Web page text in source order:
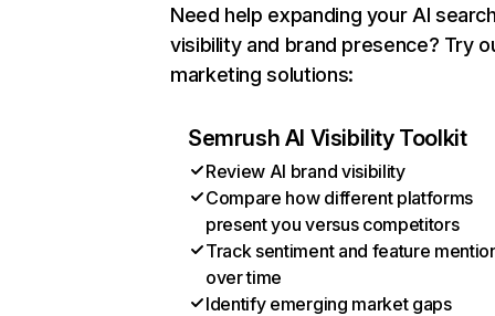
Need help expanding your AI
visibility and brand presence? Try
marketing solutions:
Semrush AI Visibility Toolkit
Review AI brand visibility
Compare how different platforms
present you versus competitors
Track sentiment and feature
over time
Identify emerging market gaps